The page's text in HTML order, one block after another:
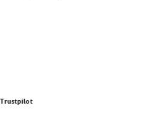
Trustpilot